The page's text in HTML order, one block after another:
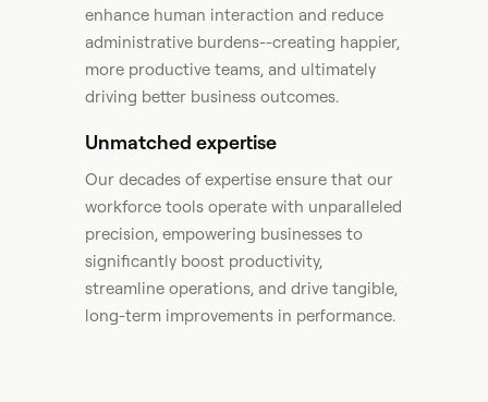
enhance human interaction and reduce
administrative burdens--creating happier,
more productive teams, and ultimately
driving better business outcomes.​
Unmatched expertise
Our decades of expertise ensure that our
workforce tools operate with unparalleled
precision, empowering businesses to
significantly boost productivity,
streamline operations, and drive tangible,
long-term improvements in performance. ​